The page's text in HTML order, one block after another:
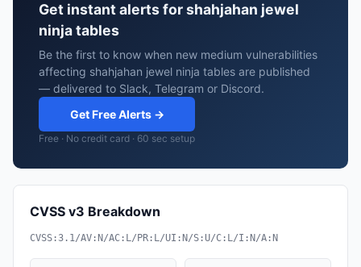
Get instant alerts for shahjahan jewel
ninja tables
Be the first to know when new medium vulnerabilities
affecting shahjahan jewel ninja tables are published
— delivered to Slack, Telegram or Discord.
Get Free Alerts →
Free · No credit card · 60 sec setup
CVSS v3 Breakdown
CVSS:3.1/AV:N/AC:L/PR:L/UI:N/S:U/C:L/I:N/A:N